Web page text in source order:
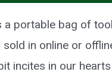
portable bag of
in online or
incites in our